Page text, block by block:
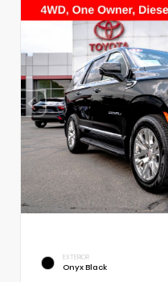
EXTERIOR
Onyx Black